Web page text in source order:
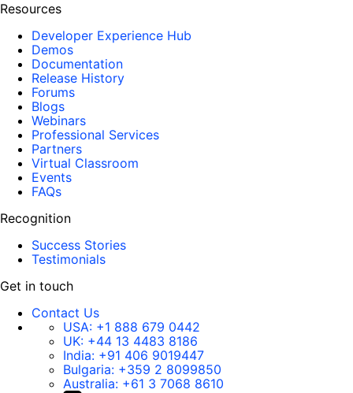
Resources
Developer Experience Hub
Demos
Documentation
Release History
Forums
Blogs
Webinars
Professional Services
Partners
Virtual Classroom
Events
FAQs
Recognition
Success Stories
Testimonials
Get in touch
Contact Us
USA: +1 888 679 0442
UK: +44 13 4483 8186
India: +91 406 9019447
Bulgaria: +359 2 8099850
Australia: +61 3 7068 8610